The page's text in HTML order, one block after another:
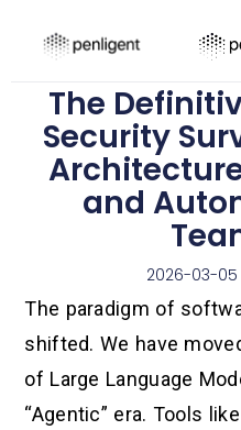
The
Security
and
2026-03-05
The paradigm of
shifted. We have
of Large Language
“Agentic” era. Tools like